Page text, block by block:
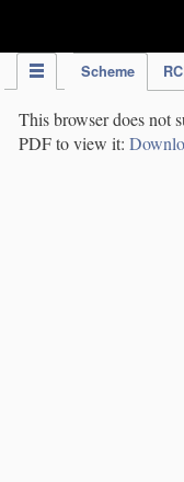
Scheme
This browser does not
PDF to view it: